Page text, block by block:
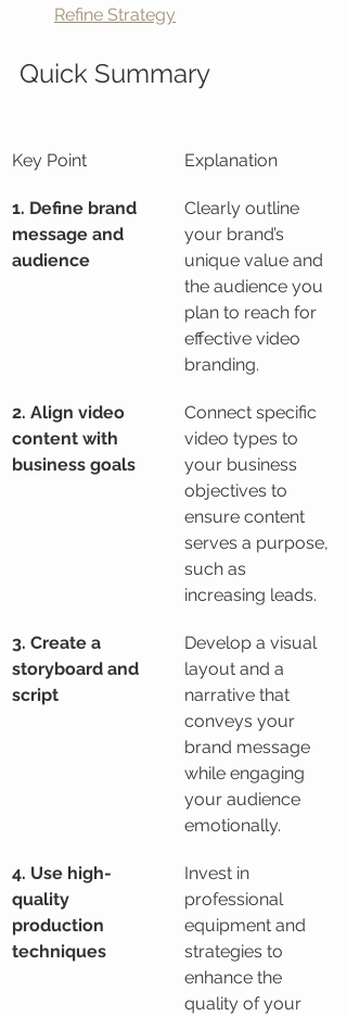
Refine Strategy
Quick Summary
Key Point Explanation
1. Define brand
message and
audience
Clearly outline
your brand’s
unique value and
the audience you
plan to reach for
effective video
branding.
2. Align video
content with
business goals
Connect specific
video types to
your business
objectives to
ensure content
serves a purpose,
such as
increasing leads.
3. Create a
storyboard and
script
Develop a visual
layout and a
narrative that
conveys your
brand message
while engaging
your audience
emotionally.
4. Use high-
quality
production
techniques
Invest in
professional
equipment and
strategies to
enhance the
quality of your